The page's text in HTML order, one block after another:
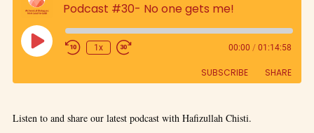
Podcast #30- No one gets me!
1x 00:00 / 01:14:58
SUBSCRIBE SHARE
RSS FEED
SHARE
Listen to and share our latest podcast with Hafizullah Chisti.